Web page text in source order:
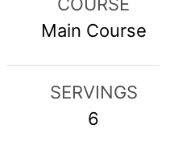
Main Course
SERVINGS
6